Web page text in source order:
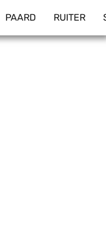
PAARD RUITER